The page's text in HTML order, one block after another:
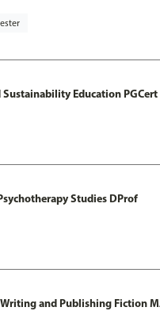
Education PGCert
Studies DProf
and Publishing Fiction